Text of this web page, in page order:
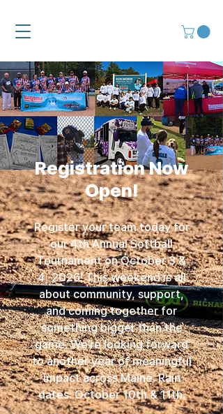
Registration Now
Open!
Register your team today for
our 4th Annual Softball
Tournament on October 3 &
4, 2026! This weekend is all
about community, support,
and coming together for
something bigger than the
game. We’re looking forward
to another year of meaningful
impact across Maine. Rain
dates: October 10th & 11th.